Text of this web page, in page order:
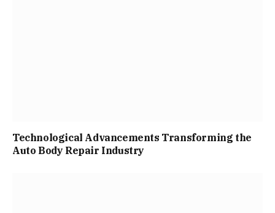
Technological Advancements Transforming the
Auto Body Repair Industry